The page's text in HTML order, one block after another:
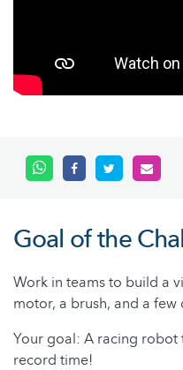
Goal of the
Work in teams to build a
motor, a brush, and a few
Your goal: A racing robot
record time!